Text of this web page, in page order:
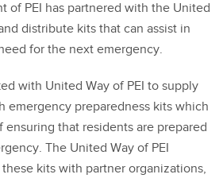
of PEI has partnered with the United
distribute kits that can assist in
for the next emergency.
with United Way of PEI to supply
emergency preparedness kits which
ensuring that residents are prepared
The United Way of PEI
kits with partner organizations,